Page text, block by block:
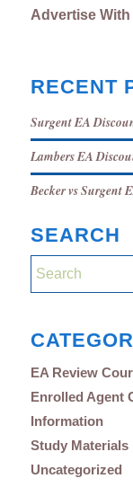
Advertise With
RECENT
Surgent EA
Lambers EA
Becker vs Surgent
SEARCH
EA Review
Enrolled Agent
Information
Study Materials
Uncategorized